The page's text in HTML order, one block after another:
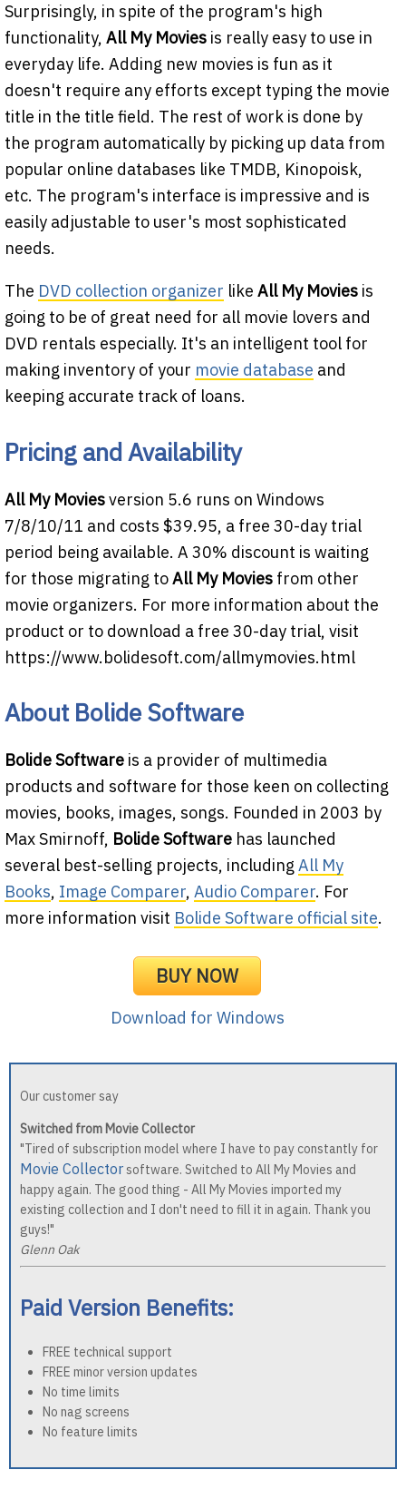
Surprisingly, in spite of the program's high
functionality, All My Movies is really easy to use in
everyday life. Adding new movies is fun as it
doesn't require any efforts except typing the movie
title in the title field. The rest of work is done by
the program automatically by picking up data from
popular online databases like TMDB, Kinopoisk,
etc. The program's interface is impressive and is
easily adjustable to user's most sophisticated
needs.
The DVD collection organizer like All My Movies is
going to be of great need for all movie lovers and
DVD rentals especially. It's an intelligent tool for
making inventory of your movie database and
keeping accurate track of loans.
Pricing and Availability
All My Moviesversion 5.6 runs on Windows
7/8/10/11 and costs $39.95, a free 30-day trial
period being available. A 30% discount is waiting
for those migrating toAll My Movies from other
movie organizers. For more information about the
product or to download a free 30-day trial, visit
https://www.bolidesoft.com/allmymovies.html
About Bolide Software
Bolide Software is a provider of multimedia
products and software for those keen on collecting
movies, books, images, songs. Founded in 2003 by
Max Smirnoff, Bolide Software has launched
several best-selling projects, including All My
Books, Image Comparer, Audio Comparer. For
more information visit Bolide Software official site.
BUY NOW
Download for Windows
Our customer say
Switched from Movie Collector
"Tired of subscription model where I have to pay constantly for
Movie Collectorsoftware. Switched to All My Movies and
happy again. The good thing - All My Movies imported my
existing collection and I don't need to fill it in again. Thank you
guys!"
Glenn Oak
Paid Version Benefits:
FREE technical support
FREE minor version updates
No time limits
No nag screens
No feature limits